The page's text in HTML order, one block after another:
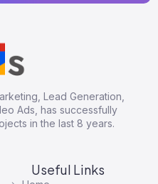
Lead Generation,
Ads, has successfully
in the last 8 years.
Useful Links